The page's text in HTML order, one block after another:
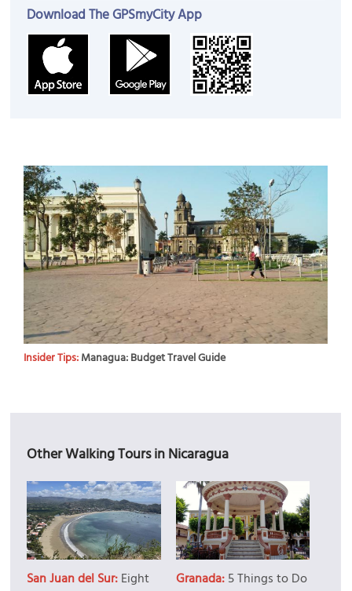
Download The GPSmyCity App
Insider Tips:Managua: Budget Travel Guide
Other Walking Tours in Nicaragua
San Juan del Sur:Eight
Granada:5 Things to Do